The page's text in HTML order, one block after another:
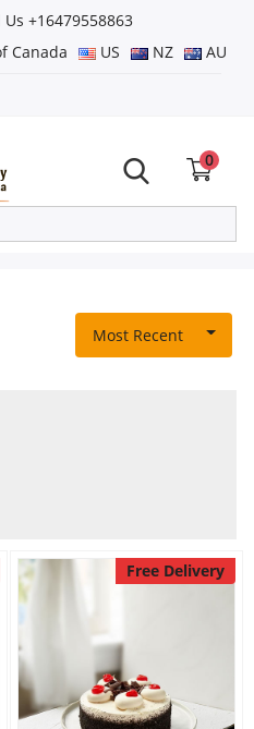
Us +16479558863
Canada
US NZ AU
0
Most Recent
Free Delivery